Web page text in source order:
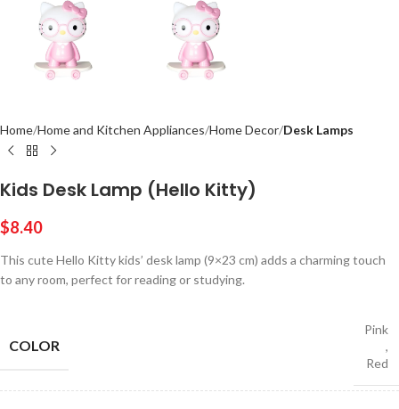
Home Home and Kitchen Appliances Home Decor Desk Lamps
Kids Desk Lamp (Hello Kitty)
$8.40
This cute Hello Kitty kids’ desk lamp (9×23 cm) adds a charming touch
to any room, perfect for reading or studying.
COLOR
Pink
,
Red